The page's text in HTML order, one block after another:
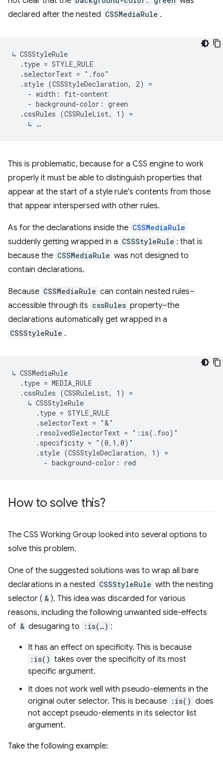
declared after the nested CSSMediaRule .
↳ CSSStyleRule
  .type = STYLE_RULE
  .selectorText = ".foo"
  .style (CSSStyleDeclaration, 2) =
    - width: fit-content
    - background-color: green
  .cssRules (CSSRuleList, 1) =
This is problematic, because for a CSS engine to work
properly it must be able to distinguish properties that
appear at the start of a style rule's contents from those
that appear interspersed with other rules.
As for the declarations inside the CSSMediaRule
suddenly getting wrapped in a CSSStyleRule : that is
because the CSSMediaRule was not designed to
contain declarations.
Because CSSMediaRule can contain nested rules–
accessible through its cssRules property–the
declarations automatically get wrapped in a
CSSStyleRule .
↳ CSSMediaRule
  .type = MEDIA_RULE
  .cssRules (CSSRuleList, 1) =
    ↳ CSSStyleRule
      .type = STYLE_RULE
      .selectorText = "&"
      .resolvedSelectorText = ":is(.foo)"
      .specificity = "(0,1,0)"
      .style (CSSStyleDeclaration, 1) =
How to solve this?
The CSS Working Group looked into several options to
solve this problem.
One of the suggested solutions was to wrap all bare
declarations in a nested CSSStyleRule with the nesting
selector ( & ). This idea was discarded for various
reasons, including the following unwanted side-effects
of & desugaring to :is(…) :
It has an effect on specificity. This is because
:is() takes over the specificity of its most
specific argument.
It does not work well with pseudo-elements in the
original outer selector. This is because :is() does
not accept pseudo-elements in its selector list
argument.
Take the following example: